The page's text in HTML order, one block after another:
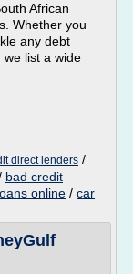
African
Whether you
any debt
list a wide
direct lenders /
bad credit
online / car